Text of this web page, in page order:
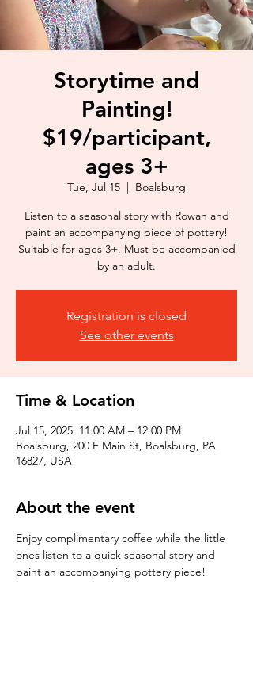
Storytime and
Painting!
$19/participant,
ages 3+
Tue, Jul 15
  |
Boalsburg
Listen to a seasonal story with Rowan and
paint an accompanying piece of pottery!
Suitable for ages 3+. Must be accompanied
by an adult.
Registration is closed
See other events
Time & Location
Jul 15, 2025, 11:00 AM – 12:00 PM
Boalsburg, 200 E Main St, Boalsburg, PA
16827, USA
About the event
Enjoy complimentary coffee while the little
ones listen to a quick seasonal story and
paint an accompanying pottery piece!